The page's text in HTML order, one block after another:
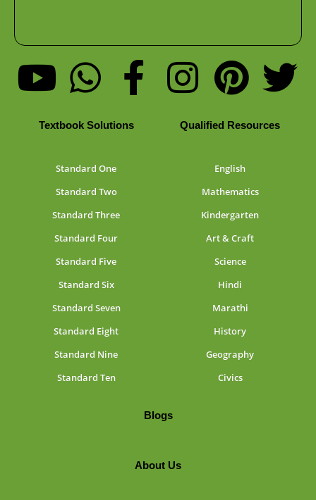
Textbook Solutions
Standard One
Standard Two
Standard Three
Standard Four
Standard Five
Standard Six
Standard Seven
Standard Eight
Standard Nine
Standard Ten
Qualified Resources
English
Mathematics
Kindergarten
Art & Craft
Science
Hindi
Marathi
History
Geography
Civics
Blogs
About Us